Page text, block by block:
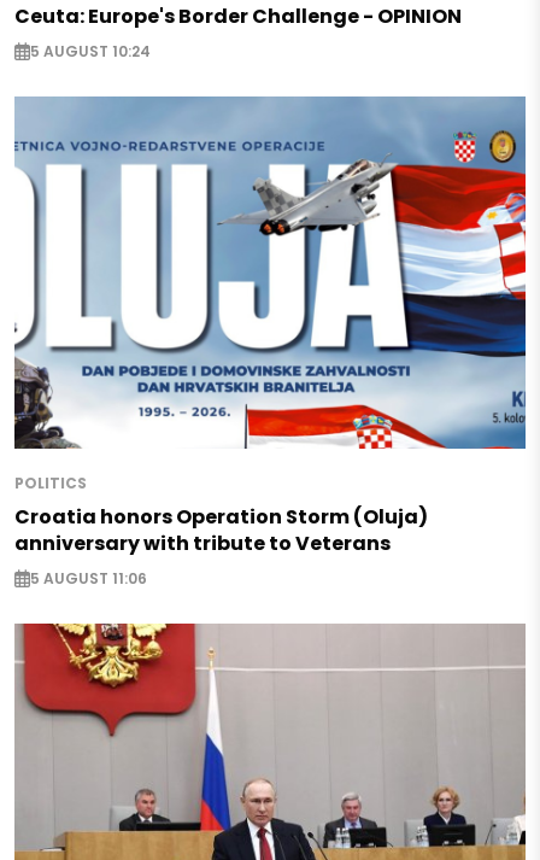
Ceuta: Europe's Border Challenge - OPINION
5 AUGUST 10:24
POLITICS
Croatia honors Operation Storm (Oluja)
anniversary with tribute to Veterans
5 AUGUST 11:06